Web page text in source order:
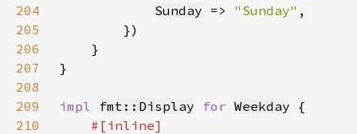
204
Sunday => "Sunday"
205
206
207
208
209
impl fmt::Display for Weekday
210